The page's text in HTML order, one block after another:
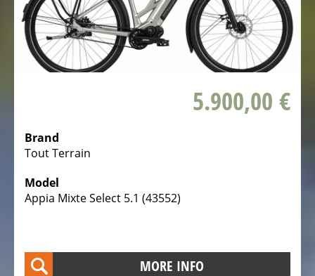
5.900,00 €
Brand
Tout Terrain
Model
Appia Mixte Select 5.1 (43552)
MORE INFO